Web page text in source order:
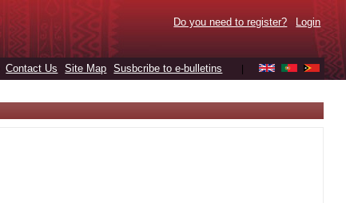
Do you need to register? Login
Contact Us Site Map Susbcribe to e-bulletins